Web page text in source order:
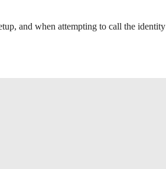
and when attempting to call the identity